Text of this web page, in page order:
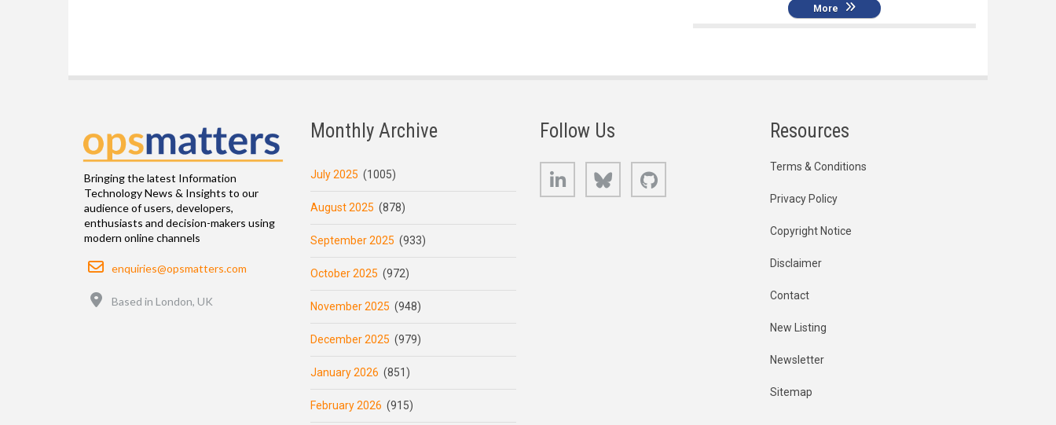
More
Bringing the latest Information
Technology News & Insights to our
audience of users, developers,
enthusiasts and decision-makers using
modern online channels
Email
enquiries@opsmatters.com
Based in London, UK
Monthly Archive
July 2025 (1005)
August 2025 (878)
September 2025 (933)
October 2025 (972)
November 2025 (948)
December 2025 (979)
January 2026 (851)
February 2026 (915)
Follow Us
LinkedIn Bluesky
Resources
Terms & Conditions
Privacy Policy
Copyright Notice
Disclaimer
Contact
New Listing
Newsletter
Sitemap